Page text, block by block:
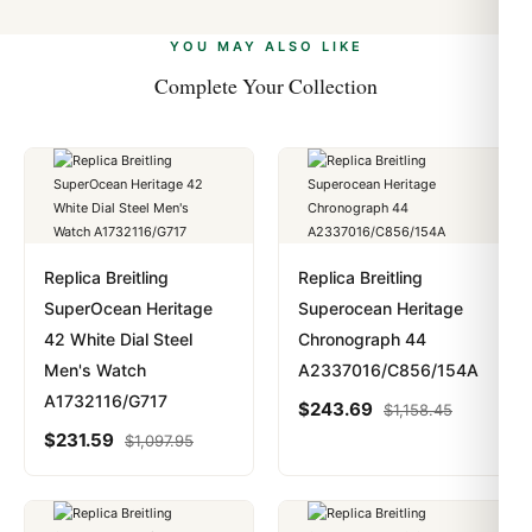
payments are instant and fully private.Learn more
YOU MAY ALSO LIKE
Complete Your Collection
Replica Breitling
SuperOcean Heritage
42 White Dial Steel
Men's Watch
A1732116/G717
$231.59 $1,097.95
Replica Breitling
Superocean Heritage
Chronograph 44
A2337016/C856/154A
$243.69 $1,158.45